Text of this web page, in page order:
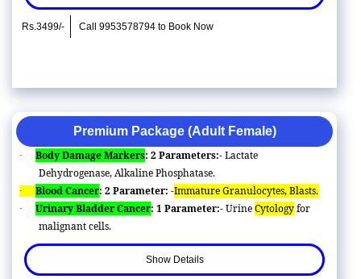
Rs.3499/- Call 9953578794 to Book Now
Premium Package (Adult Female)
· Body Damage Markers: 2 Parameters:-Lactate
Dehydrogenase, Alkaline Phosphatase.
· Blood Cancer: 2 Parameter: -Immature Granulocytes, Blasts.
· Urinary Bladder Cancer: 1 Parameter:-UrineCytologyfor
malignant cells.
Show Details